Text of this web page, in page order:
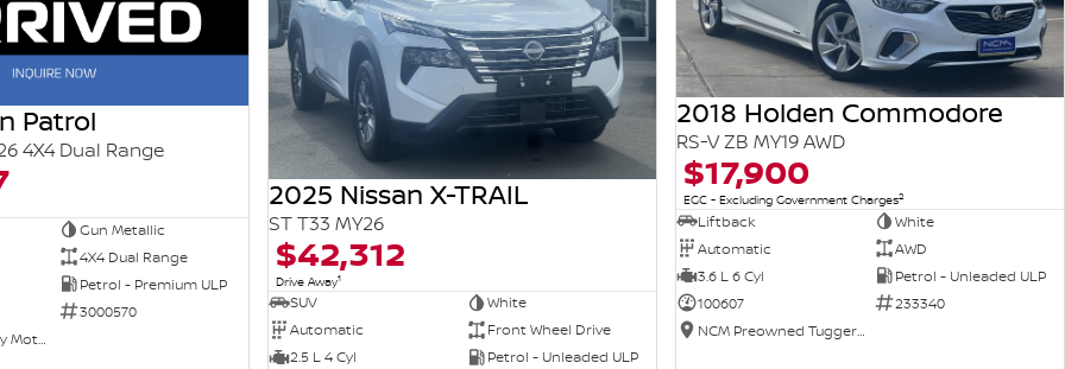
Patrol
4X4 Dual Range
Gun Metallic
4X4 Dual Range
Petrol - Premium ULP
3000570
Goulburn Country Motors
2025 Nissan X-TRAIL
ST T33 MY26
$42,312
Drive Away1
SUV
White
Automatic
Front Wheel Drive
2.5 L 4 Cyl
Petrol - Unleaded ULP
2018 Holden Commodore
RS-V ZB MY19 AWD
$17,900
EGC - Excluding Government Charges2
Liftback
White
Automatic
AWD
3.6 L 6 Cyl
Petrol - Unleaded ULP
100607
233340
NCM Preowned Tuggeranong